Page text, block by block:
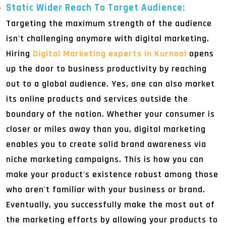
Static Wider Reach To Target Audience:
Targeting the maximum strength of the audience
isn't challenging anymore with digital marketing.
Hiring Digital Marketing experts in Kurnool opens
up the door to business productivity by reaching
out to a global audience. Yes, one can also market
its online products and services outside the
boundary of the nation. Whether your consumer is
closer or miles away than you, digital marketing
enables you to create solid brand awareness via
niche marketing campaigns. This is how you can
make your product's existence robust among those
who aren't familiar with your business or brand.
Eventually, you successfully make the most out of
the marketing efforts by allowing your products to